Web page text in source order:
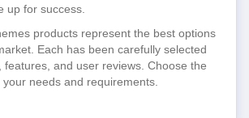
up for success.
products represent the best options
Each has been carefully selected
features, and user reviews. Choose the
needs and requirements.